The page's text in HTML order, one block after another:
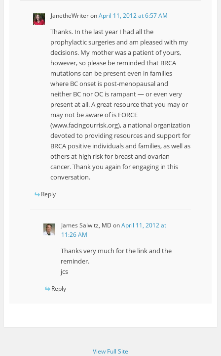
JanetheWriteronApril 11, 2012 at 6:57 AM
Thanks. In the last year I had all the
prophylactic surgeries and am pleased with my
decisions. My mother was a patient of yours,
however, so please be reminded that BRCA
mutations can be present even in families
where BC onset is post-menopausal and
neither BC nor OC is rampant — or even very
present at all. A great resource that you may or
may not be aware of is FORCE
(www.facingourrisk.org), a national organization
devoted to providing resources and support for
BRCA positive individuals and families, as well as
others at high risk for breast and ovarian
cancer. Thank you again for engaging in this
conversation.
Reply
James Salwitz, MD onApril 11, 2012 at
11:26 AM
Thanks very much for the link and the
reminder.
jcs
Reply
View Full Site